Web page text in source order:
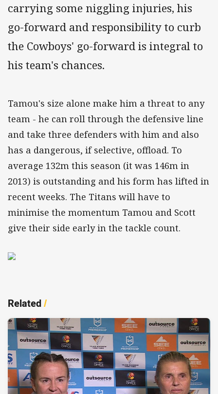
carrying some niggling injuries, his
go-forward and responsibility to curb
the Cowboys' go-forward is integral to
his team's chances.
Tamou's size alone make him a threat to any
team - he can roll through the defensive line
and take three defenders with him and also
has a dangerous, if selective, offload. To
average 132m this season (it was 146m in
2013) is outstanding and his form has lifted in
recent weeks. The Titans will have to
minimise the momentum Tamou and Scott
give their side early in the tackle count.
Related/